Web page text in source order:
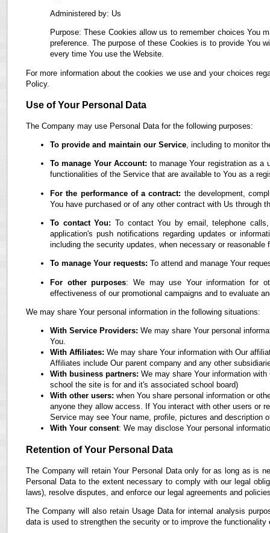
Administered by: Us
Purpose: These Cookies allow us to remember choices You
preference. The purpose of these Cookies is to provide You
every time You use the Website.
For more information about the cookies we use and your choices
Policy.
Use of Your Personal Data
The Company may use Personal Data for the following purposes:
To provide and maintain our Service, including to monitor
To manage Your Account: to manage Your registration as a
functionalities of the Service that are available to You as a
For the performance of a contract: the development,
You have purchased or of any other contract with Us through
To contact You: To contact You by email, telephone
application's push notifications regarding updates or
including the security updates, when necessary or reasonable
To manage Your requests: To attend and manage Your
For other purposes: We may use Your information for
effectiveness of our promotional campaigns and to evaluate
We may share Your personal information in the following situations:
With Service Providers: We may share Your personal
You.
With Affiliates: We may share Your information with Our
Affiliates include Our parent company and any other
With business partners: We may share Your information
school the site is for and it's associated school board)
With other users: when You share personal information or
anyone they allow access. If You interact with other users or
Service may see Your name, profile, pictures and description
With Your consent: We may disclose Your personal
Retention of Your Personal Data
The Company will retain Your Personal Data only for as long as is
Personal Data to the extent necessary to comply with our legal
laws), resolve disputes, and enforce our legal agreements and
The Company will also retain Usage Data for internal analysis
data is used to strengthen the security or to improve the